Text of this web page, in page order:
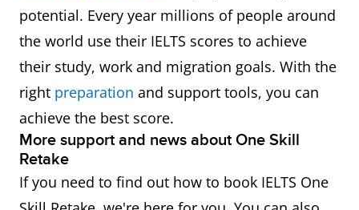
potential. Every year millions of people around
the world use their IELTS scores to achieve
their study, work and migration goals. With the
right preparation and support tools, you can
achieve the best score.
More support and news about One Skill
Retake
If you need to find out how to book IELTS One